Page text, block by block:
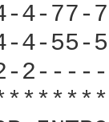
4-
4-
2-